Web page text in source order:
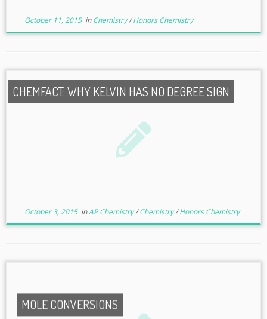
October 11, 2015inChemistry/Honors Chemistry
CHEMFACT: WHY KELVIN HAS NO DEGREE SIGN
October 3, 2015inAP Chemistry/Chemistry/Honors Chemistry
MOLE CONVERSIONS